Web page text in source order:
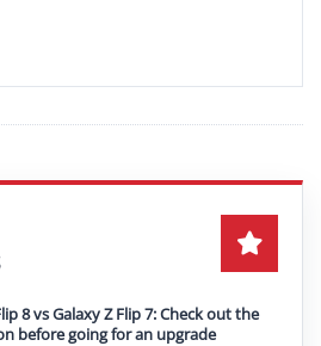
Play video
8 vs Galaxy Z Flip 7: Check out the
before going for an upgrade